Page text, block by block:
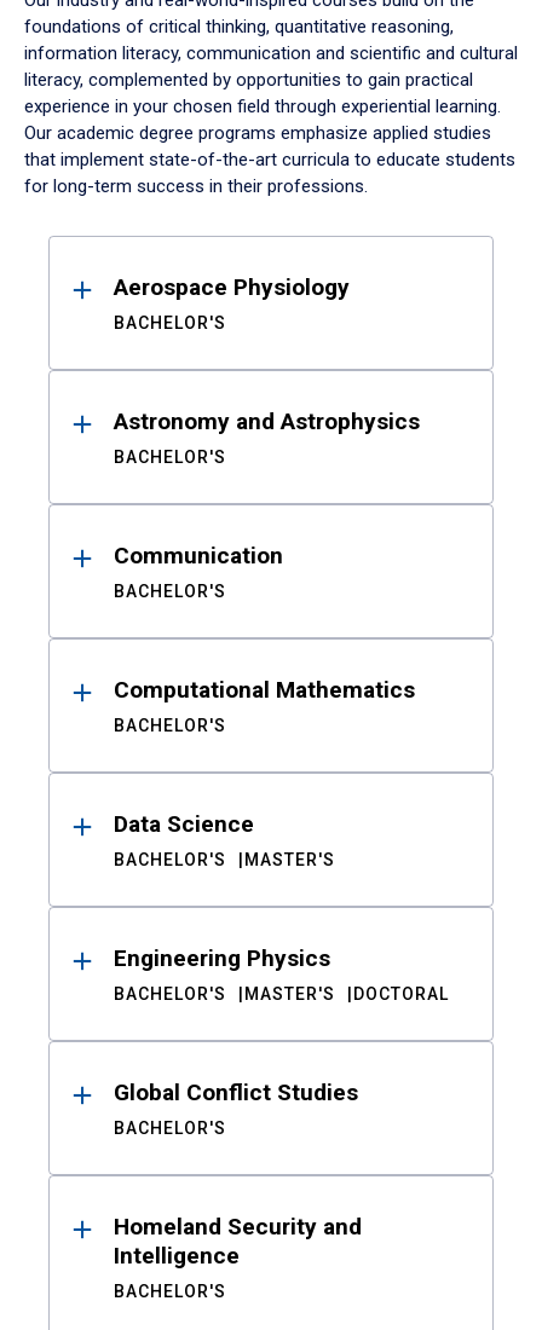
foundations of critical thinking, quantitative reasoning,
information literacy, communication and scientific and cultural
literacy, complemented by opportunities to gain practical
experience in your chosen field through experiential learning.
Our academic degree programs emphasize applied studies
that implement state-of-the-art curricula to educate students
for long-term success in their professions.
ResultsAerospace Physiology
BACHELOR'S
Astronomy and Astrophysics
BACHELOR'S
Communication
BACHELOR'S
Computational Mathematics
BACHELOR'S
Data Science
BACHELOR'S MASTER'S
Engineering Physics
BACHELOR'S MASTER'S DOCTORAL
Global Conflict Studies
BACHELOR'S
Homeland Security and
Intelligence
BACHELOR'S